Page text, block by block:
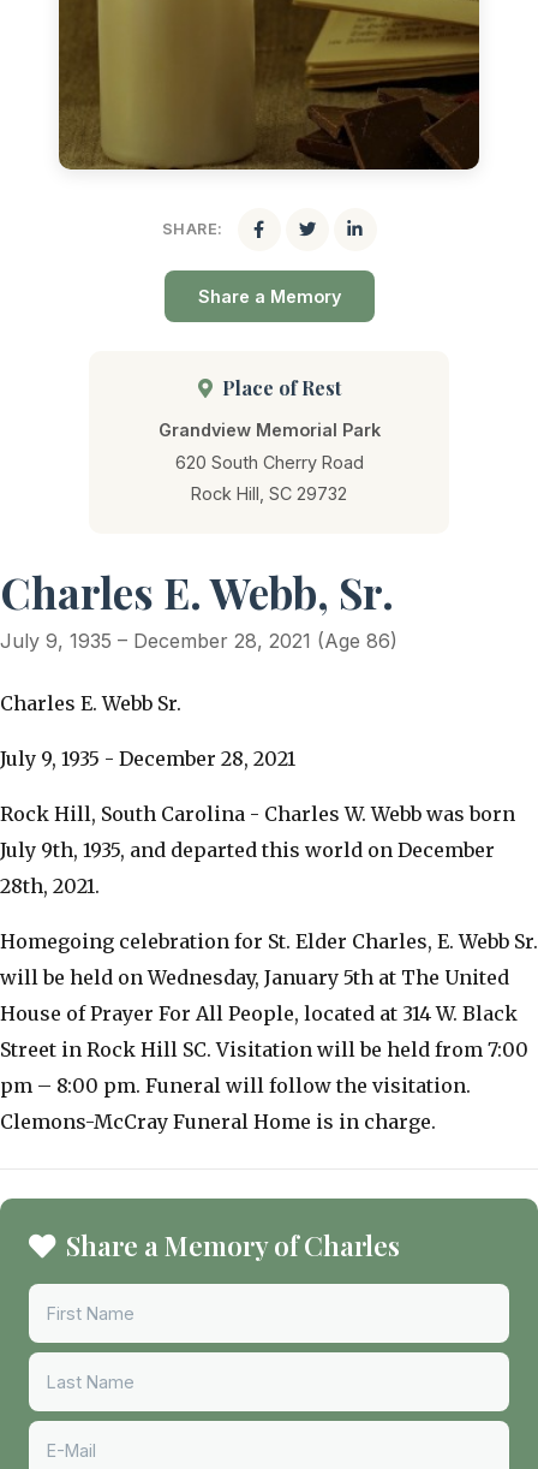
SHARE:
Share a Memory
Place of Rest
Grandview Memorial Park
620 South Cherry Road
Rock Hill, SC 29732
Charles E. Webb, Sr.
July 9, 1935 – December 28, 2021 (Age 86)
Charles E. Webb Sr.
July 9, 1935 - December 28, 2021
Rock Hill, South Carolina - Charles W. Webb was born
July 9th, 1935, and departed this world on December
28th, 2021.
Homegoing celebration for St. Elder Charles, E. Webb Sr.
will be held on Wednesday, January 5th at The United
House of Prayer For All People, located at 314 W. Black
Street in Rock Hill SC. Visitation will be held from 7:00
pm – 8:00 pm. Funeral will follow the visitation.
Clemons-McCray Funeral Home is in charge.
Share a Memory of Charles